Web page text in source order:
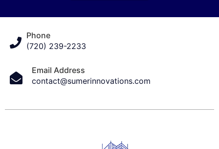
Phone
(720) 239-2233
Email Address
contact@sumerinnovations.com